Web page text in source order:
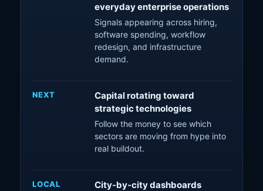
everyday enterprise operations
Signals appearing across hiring,
software spending, workflow
redesign, and infrastructure
demand.
NEXT
Capital rotating toward
strategic technologies
Follow the money to see which
sectors are moving from hype into
real buildout.
LOCAL
City-by-city dashboards